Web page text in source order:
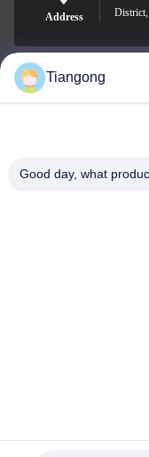
Address
District,
Tiangong
Good day, what